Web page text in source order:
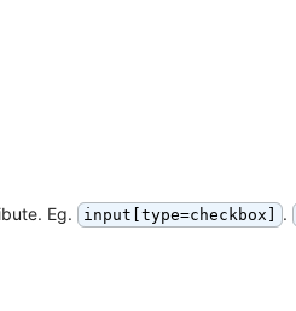
Eg. input[type=checkbox] .